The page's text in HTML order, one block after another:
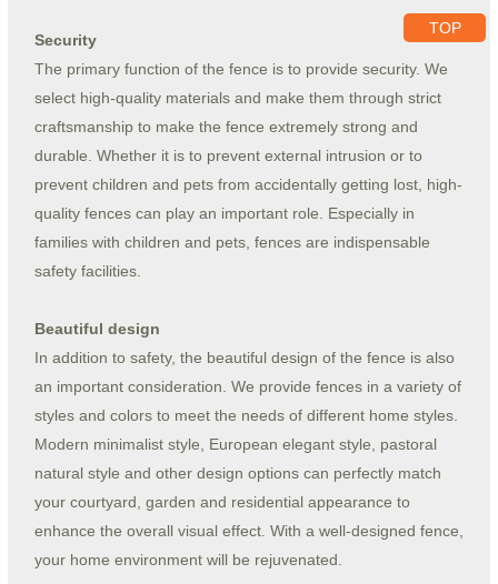
Security
The primary function of the fence is to provide security. We
select high-quality materials and make them through strict
craftsmanship to make the fence extremely strong and
durable. Whether it is to prevent external intrusion or to
prevent children and pets from accidentally getting lost, high-
quality fences can play an important role. Especially in
families with children and pets, fences are indispensable
safety facilities.
Beautiful design
In addition to safety, the beautiful design of the fence is also
an important consideration. We provide fences in a variety of
styles and colors to meet the needs of different home styles.
Modern minimalist style, European elegant style, pastoral
natural style and other design options can perfectly match
your courtyard, garden and residential appearance to
enhance the overall visual effect. With a well-designed fence,
your home environment will be rejuvenated.
TOP